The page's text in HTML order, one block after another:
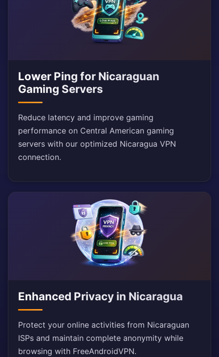
Lower Ping for Nicaraguan
Gaming Servers
Reduce latency and improve gaming
performance on Central American gaming
servers with our optimized Nicaragua VPN
connection.
Enhanced Privacy in Nicaragua
Protect your online activities from Nicaraguan
ISPs and maintain complete anonymity while
browsing with FreeAndroidVPN.